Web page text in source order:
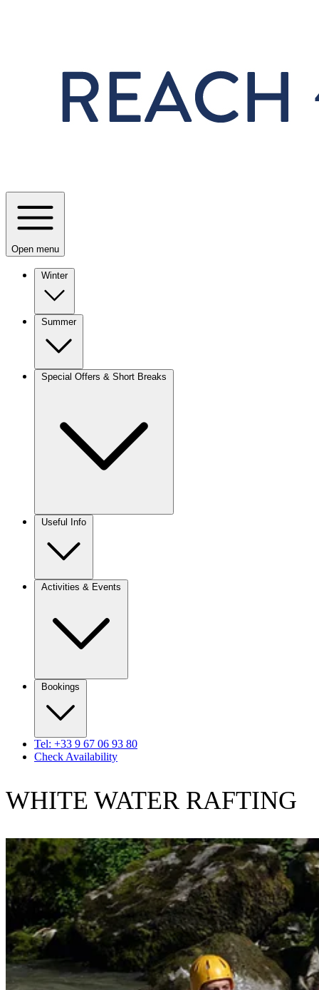
Open menu
Winter
Summer
Special Offers & Short Breaks
Useful Info
Activities & Events
Bookings
Tel: +33 9 67 06 93 80
Check Availability
WHITE WATER RAFTING